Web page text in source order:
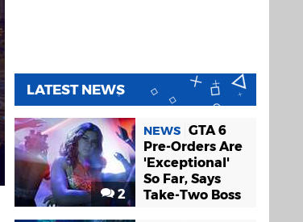
LATEST NEWS
2
NEWS GTA 6
Pre-Orders Are
'Exceptional'
So Far, Says
Take-Two Boss